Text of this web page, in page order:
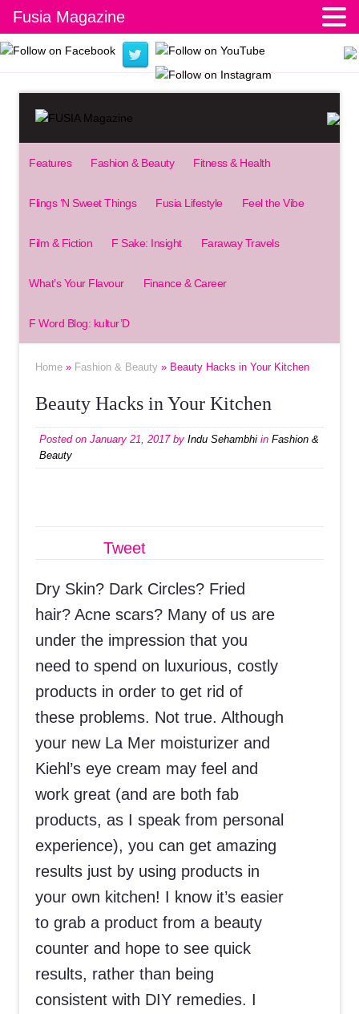
Features Fashion & Beauty Fitness & Health
Flings ‘N Sweet Things Fusia Lifestyle Feel the Vibe
Film & Fiction F Sake: Insight Faraway Travels
What’s Your Flavour Finance & Career
F Word Blog: kultur’D
Home » Fashion & Beauty » Beauty Hacks in Your Kitchen
Beauty Hacks in Your Kitchen
Posted on January 21, 2017by Indu Sehambhi in Fashion &
Beauty
Tweet
Dry Skin? Dark Circles? Fried
hair? Acne scars? Many of us are
under the impression that you
need to spend on luxurious, costly
products in order to get rid of
these problems. Not true. Although
your new La Mer moisturizer and
Kiehl’s eye cream may feel and
work great (and are both fab
products, as I speak from personal
experience), you can get amazing
results just by using products in
your own kitchen! I know it’s easier
to grab a product from a beauty
counter and hope to see quick
results, rather than being
consistent with DIY remedies. I
Fusia Magazine